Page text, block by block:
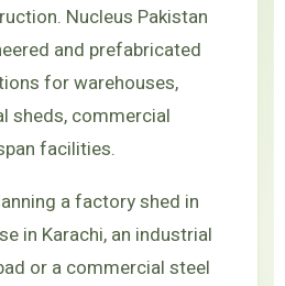
Nucleus Pakistan
and prefabricated
for warehouses,
sheds, commercial
facilities.
a factory shed in
in Karachi, an industrial
or a commercial steel